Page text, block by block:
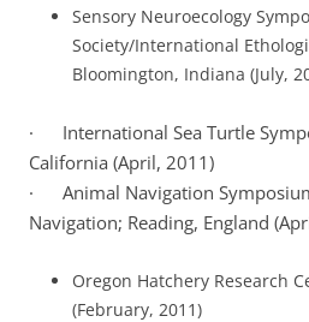
Sensory Neuroecology
Society/International
Bloomington, Indiana (July,
· International Sea Turtle
California (April, 2011)
· Animal Navigation
Navigation; Reading, England
Oregon Hatchery Research
(February, 2011)